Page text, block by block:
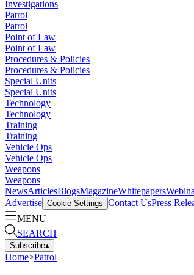
Investigations
Patrol
Patrol
Point of Law
Point of Law
Procedures & Policies
Procedures & Policies
Special Units
Special Units
Technology
Technology
Training
Training
Vehicle Ops
Vehicle Ops
Weapons
Weapons
NewsArticlesBlogsMagazineWhitepapers
Advertise Cookie Settings Contact UsPress
MENU
SEARCH
Subscribe▴
Home>Patrol